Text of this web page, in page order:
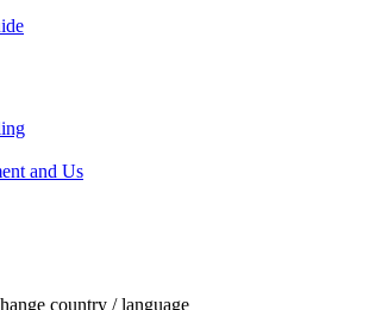
and Us
country / language